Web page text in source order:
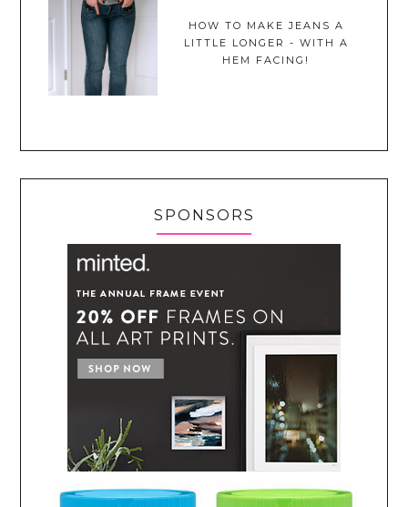
HOW TO MAKE JEANS A
LITTLE LONGER - WITH A
HEM FACING!
SPONSORS